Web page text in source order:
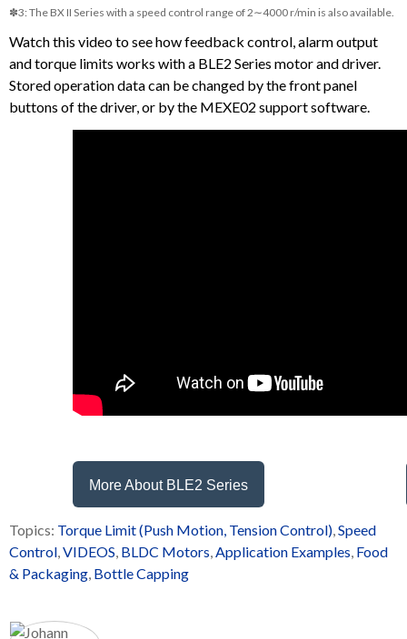
✽3: The BX II Series with a speed control range of 2∼4000 r/min is also available.
Watch this video to see how feedback control, alarm output
and torque limits works with a BLE2 Series motor and driver.
Stored operation data can be changed by the front panel
buttons of the driver, or by the MEXE02 support software.
More About BLE2 Series
Topics: Torque Limit (Push Motion, Tension Control) Speed
Control VIDEOS BLDC Motors Application Examples Food
& Packaging Bottle Capping